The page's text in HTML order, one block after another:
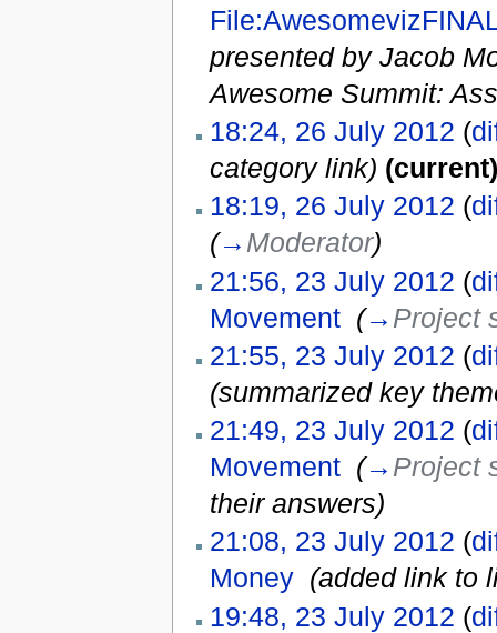
presented by Jacob
Awesome Summit:
18:24, 26 July 2012 (
category link) (current)
18:19, 26 July 2012 (
(→ Moderator)
21:56, 23 July 2012 (
Movement‎ (→ Project
21:55, 23 July 2012 (
(summarized key
21:49, 23 July 2012 (
Movement‎ (→ Project
their answers)
21:08, 23 July 2012 (
Money‎ (added link to
19:48, 23 July 2012 (